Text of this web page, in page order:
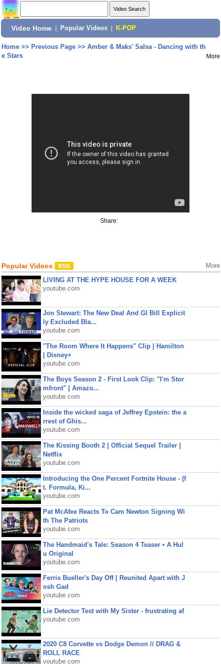
Video Home Popular Videos K-POP
Home>> Previous Page>> Amber & Maks' Salsa - Dancing with th
e Stars
More
Share:
Popular Videos More
LIVING AT THE HYPE HOUSE FOR A WEEK
youtube.com
Jon Stewart: The New Deal And GI Bill Explicit
ly Excluded Bla...
youtube.com
"The Room Where It Happens" Clip | Hamilton
| Disney+
youtube.com
The Boys Season 2 - First Look Clip: "I'm Stor
mfront" | Amazo...
youtube.com
Inside the wicked saga of Jeffrey Epstein: the a
rrest of Ghis...
youtube.com
The Kissing Booth 2 | Official Sequel Trailer |
Netflix
youtube.com
Introducing the One Percent Fortnite House - (f
t. Formula, Ki...
youtube.com
Pat McAfee Reacts To Cam Newton Signing Wi
th The Patriots
youtube.com
The Handmaid's Tale: Season 4 Teaser • A Hul
u Original
youtube.com
Ferris Bueller's Day Off | Reunited Apart with J
osh Gad
youtube.com
Lie Detector Test with My Sister - frustrating af
youtube.com
2020 C8 Corvette vs Dodge Demon // DRAG &
ROLL RACE
youtube.com